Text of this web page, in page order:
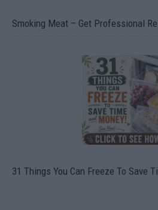
Smoking Meat – Get Professional
31 Things You Can Freeze To Save